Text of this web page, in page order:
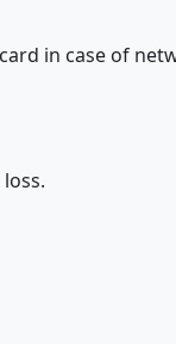
in case of